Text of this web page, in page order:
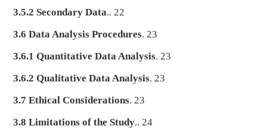
3.5.2 Secondary Data.. 22
3.6 Data Analysis Procedures. 23
3.6.1 Quantitative Data Analysis. 23
3.6.2 Qualitative Data Analysis. 23
3.7 Ethical Considerations. 23
3.8 Limitations of the Study.. 24